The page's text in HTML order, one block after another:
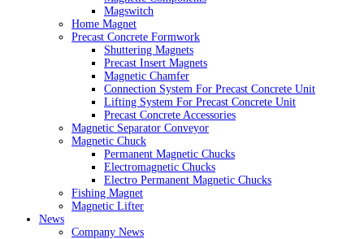
Magswitch
Home Magnet
Precast Concrete Formwork
Shuttering Magnets
Precast Insert Magnets
Magnetic Chamfer
Connection System For Precast Concrete Unit
Lifting System For Precast Concrete Unit
Precast Concrete Accessories
Magnetic Separator Conveyor
Magnetic Chuck
Permanent Magnetic Chucks
Electromagnetic Chucks
Electro Permanent Magnetic Chucks
Fishing Magnet
Magnetic Lifter
News
Company News